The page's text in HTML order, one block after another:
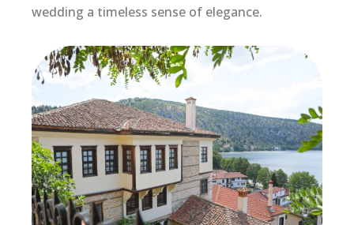
wedding a timeless sense of elegance.